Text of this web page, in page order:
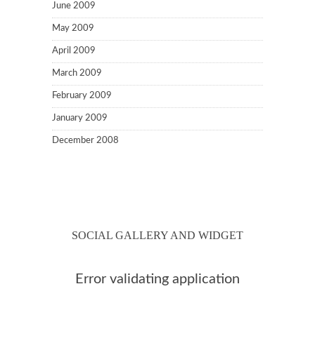
June 2009
May 2009
April 2009
March 2009
February 2009
January 2009
December 2008
SOCIAL GALLERY AND WIDGET
Error validating application